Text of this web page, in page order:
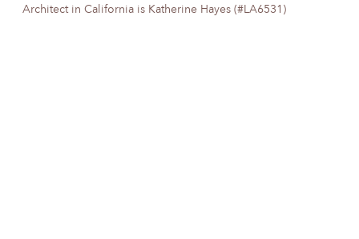
Architect in California is Katherine Hayes (#LA6531)